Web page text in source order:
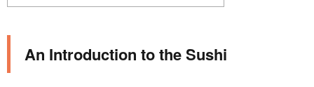
An Introduction to the Sushi